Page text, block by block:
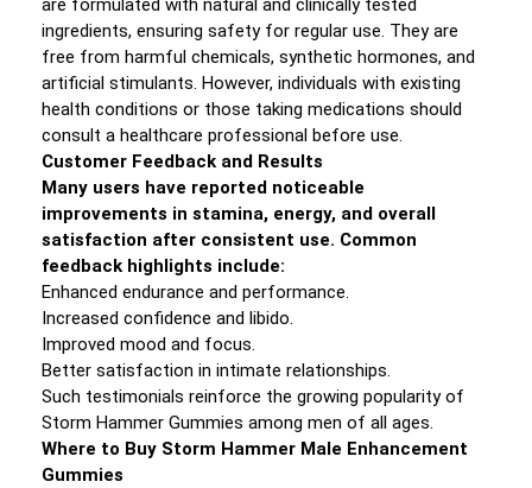
are formulated with natural and clinically tested
ingredients, ensuring safety for regular use. They are
free from harmful chemicals, synthetic hormones, and
artificial stimulants. However, individuals with existing
health conditions or those taking medications should
consult a healthcare professional before use.
Customer Feedback and Results
Many users have reported noticeable
improvements in stamina, energy, and overall
satisfaction after consistent use. Common
feedback highlights include:
Enhanced endurance and performance.
Increased confidence and libido.
Improved mood and focus.
Better satisfaction in intimate relationships.
Such testimonials reinforce the growing popularity of
Storm Hammer Gummies among men of all ages.
Where to Buy Storm Hammer Male Enhancement
Gummies